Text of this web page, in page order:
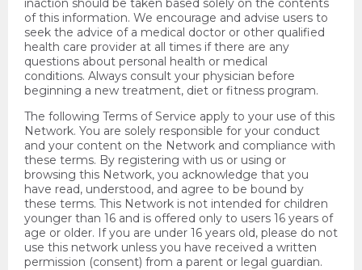
inaction should be taken based solely on the contents
of this information. We encourage and advise users to
seek the advice of a medical doctor or other qualified
health care provider at all times if there are any
questions about personal health or medical
conditions. Always consult your physician before
beginning a new treatment, diet or fitness program.
The following Terms of Service apply to your use of this
Network. You are solely responsible for your conduct
and your content on the Network and compliance with
these terms. By registering with us or using or
browsing this Network, you acknowledge that you
have read, understood, and agree to be bound by
these terms. This Network is not intended for children
younger than 16 and is offered only to users 16 years of
age or older. If you are under 16 years old, please do not
use this network unless you have received a written
permission (consent) from a parent or legal guardian.